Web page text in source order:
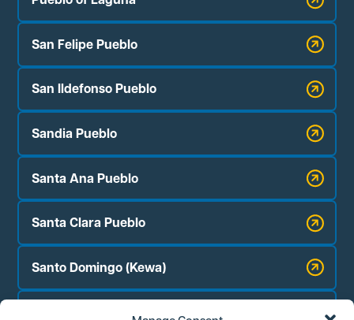
San Felipe Pueblo
San Ildefonso Pueblo
Sandia Pueblo
Santa Ana Pueblo
Santa Clara Pueblo
Santo Domingo (Kewa)